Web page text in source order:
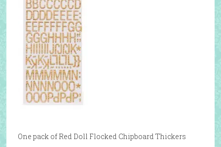
One pack of Red Doll Flocked Chipboard Thickers